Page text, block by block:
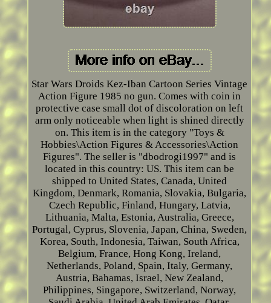
Star Wars Droids Kez-Iban Cartoon Series Vintage
Action Figure 1985 no gun. Comes with coin in
protective case small dot of discoloration on left
arm only noticeable when light is shined directly
on. This item is in the category "Toys &
Hobbies\Action Figures & Accessories\Action
Figures". The seller is "dbodrogi1997" and is
located in this country: US. This item can be
shipped to United States, Canada, United
Kingdom, Denmark, Romania, Slovakia, Bulgaria,
Czech Republic, Finland, Hungary, Latvia,
Lithuania, Malta, Estonia, Australia, Greece,
Portugal, Cyprus, Slovenia, Japan, China, Sweden,
Korea, South, Indonesia, Taiwan, South Africa,
Belgium, France, Hong Kong, Ireland,
Netherlands, Poland, Spain, Italy, Germany,
Austria, Bahamas, Israel, New Zealand,
Philippines, Singapore, Switzerland, Norway,